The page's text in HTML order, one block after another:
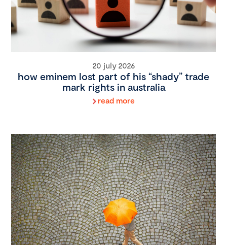
20 july 2026
how eminem lost part of his “shady” trade
mark rights in australia
read more